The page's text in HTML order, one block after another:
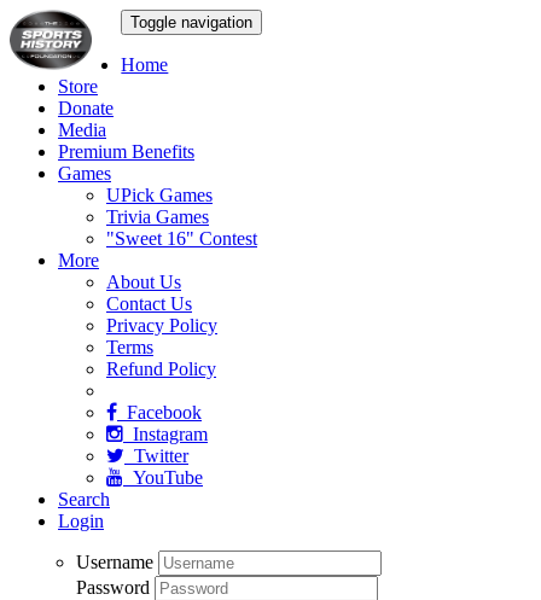
Toggle navigation
Home
Store
Donate
Media
Premium Benefits
Games
UPick Games
Trivia Games
"Sweet 16" Contest
More
About Us
Contact Us
Privacy Policy
Terms
Refund Policy
Facebook
Instagram
Twitter
YouTube
Search
Login
Username
Password